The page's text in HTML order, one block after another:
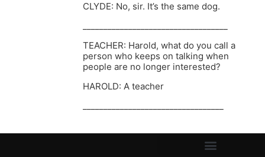
CLYDE: No, sir. It’s the same dog.
TEACHER: Harold, what do you call a
person who keeps on talking when
people are no longer interested?
HAROLD: A teacher